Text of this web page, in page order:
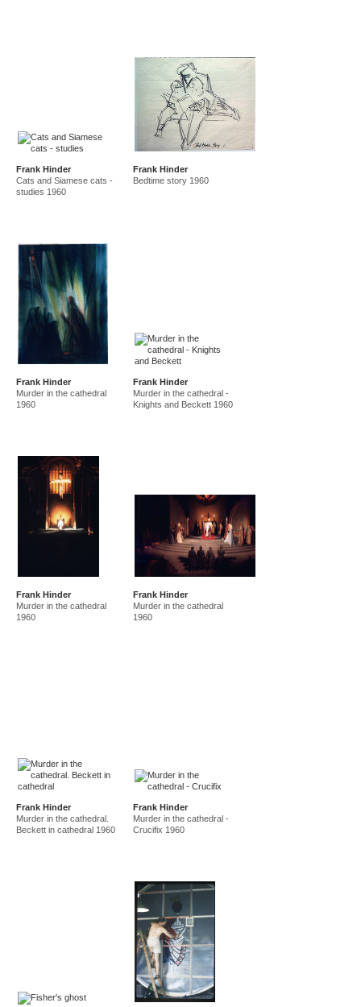
Frank Hinder
Cats and Siamese cats -
studies 1960
Frank Hinder
Bedtime story 1960
Frank Hinder
Murder in the cathedral
1960
Frank Hinder
Murder in the cathedral -
Knights and Beckett 1960
Frank Hinder
Murder in the cathedral
1960
Frank Hinder
Murder in the cathedral
1960
Frank Hinder
Murder in the cathedral.
Beckett in cathedral 1960
Frank Hinder
Murder in the cathedral -
Crucifix 1960